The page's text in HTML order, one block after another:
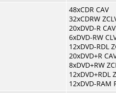
48xCDR CAV
32xCDRW
20xDVD-R CAV
6xDVD-RW
12xDVD-RDL
20xDVD+R
8xDVD+RW
12xDVD+RDL
12xDVD-RAM